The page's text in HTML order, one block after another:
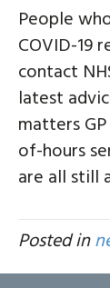
People
COVID-19
contact
latest
matters
of-hours
are all still
Posted in